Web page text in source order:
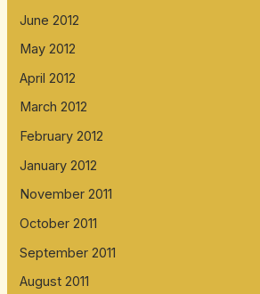
June 2012
May 2012
April 2012
March 2012
February 2012
January 2012
November 2011
October 2011
September 2011
August 2011